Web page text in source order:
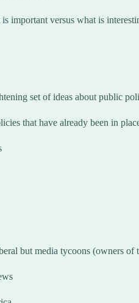
important versus what is
set of ideas about public
that have already been in
but media tycoons (owners of